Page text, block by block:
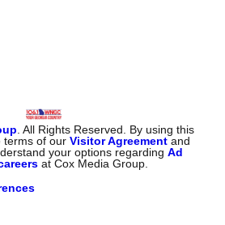
. All Rights Reserved. By using this
terms of ourVisitor Agreement and
your options regardingAd
at Cox Media Group.